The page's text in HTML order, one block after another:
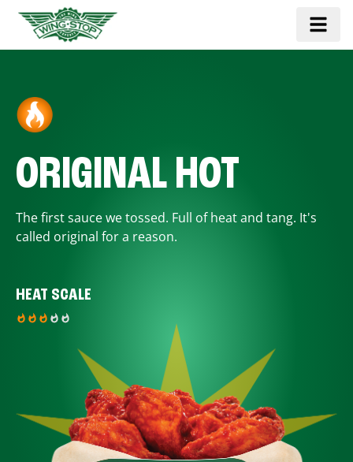
ORIGINAL HOT
The first sauce we tossed. Full of heat and tang. It's
called original for a reason.
HEAT SCALE